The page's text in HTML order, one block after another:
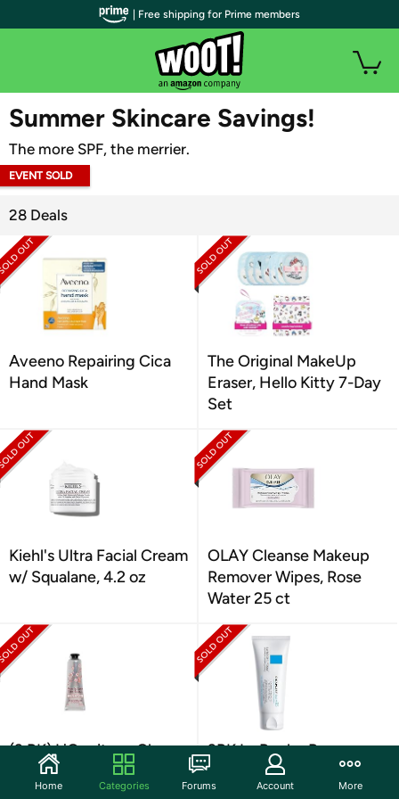
WOOT PLUS
Summer Skincare Savings!
The more SPF, the merrier.
EVENT SOLD
28 Deals
Aveeno Repairing Cica
Hand Mask
The Original MakeUp
Eraser, Hello Kitty 7-Day
Set
Kiehl's Ultra Facial Cream
w/ Squalane, 4.2 oz
OLAY Cleanse Makeup
Remover Wipes, Rose
Water 25 ct
(3 PK) L'Occitane Cherry
Blossom Hand Cream 1
3PK La Roche Posay
Cicaplast B5+ Repair
Balm, 1.35 oz.
| Free shipping for Prime members
Home Categories Forums Account More